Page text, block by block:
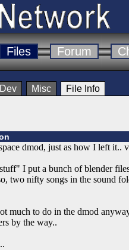
Files Forum
Dev Misc File Info
dmod, just as how I left it..
I put a bunch of blender
two nifty songs in the sound
much to do in the dmod
by the way..